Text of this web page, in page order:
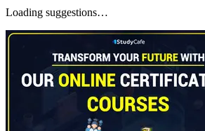
Loading suggestions…